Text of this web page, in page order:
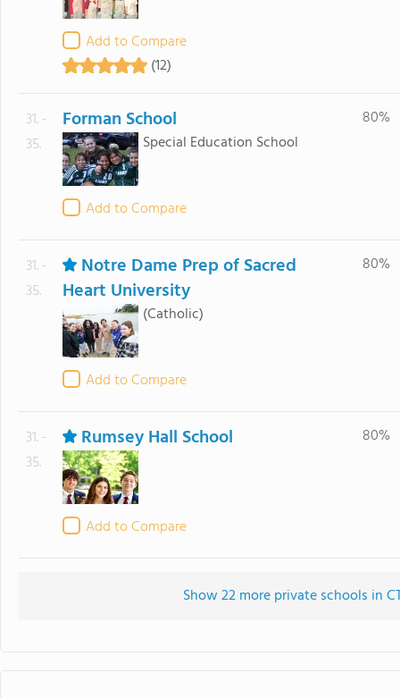
Add to Compare
(12)
31. -
35.
Forman School
Special Education School
Add to Compare
80%
31. -
35.
Notre Dame Prep of Sacred
Heart University
(Catholic)
Add to Compare
80%
31. -
35.
Rumsey Hall School
Add to Compare
80%
Show 22 more private schools in